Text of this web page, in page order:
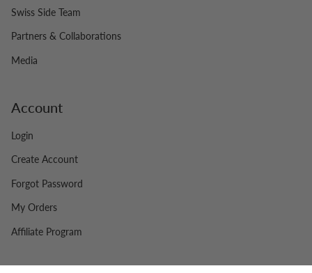
Swiss Side Team
Partners & Collaborations
Media
Account
Login
Create Account
Forgot Password
My Orders
Affiliate Program